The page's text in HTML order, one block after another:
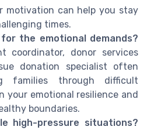
motivation can help you stay
times.
the emotional demands?
coordinator, donor services
donation specialist often
families through difficult
your emotional resilience and
boundaries.
high-pressure situations?